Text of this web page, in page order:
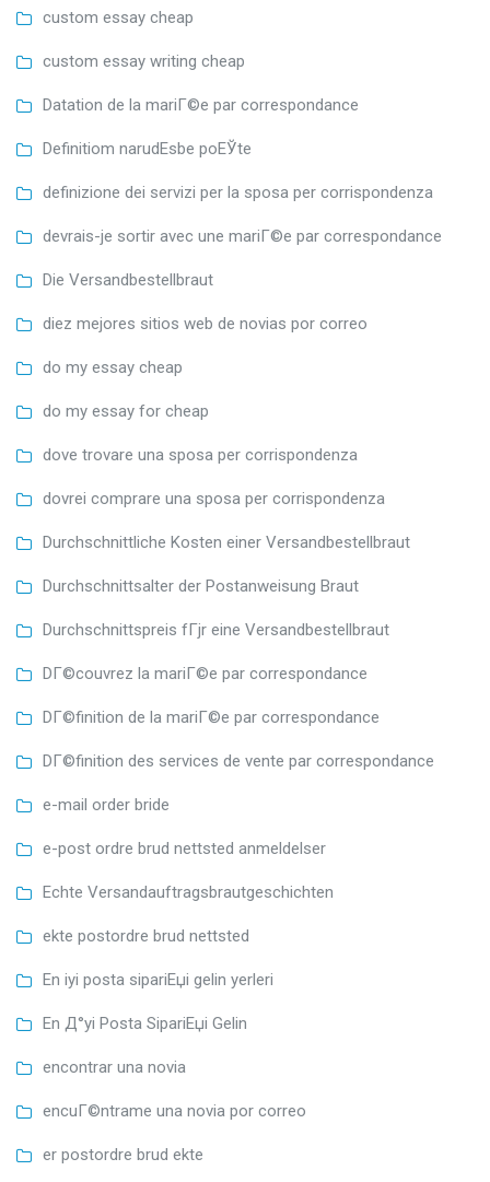
custom essay cheap
custom essay writing cheap
Datation de la mariГ©e par correspondance
Definitiom narudЕѕbe poЕЎte
definizione dei servizi per la sposa per corrispondenza
devrais-je sortir avec une mariГ©e par correspondance
Die Versandbestellbraut
diez mejores sitios web de novias por correo
do my essay cheap
do my essay for cheap
dove trovare una sposa per corrispondenza
dovrei comprare una sposa per corrispondenza
Durchschnittliche Kosten einer Versandbestellbraut
Durchschnittsalter der Postanweisung Braut
Durchschnittspreis fГјr eine Versandbestellbraut
DГ©couvrez la mariГ©e par correspondance
DГ©finition de la mariГ©e par correspondance
DГ©finition des services de vente par correspondance
e-mail order bride
e-post ordre brud nettsted anmeldelser
Echte Versandauftragsbrautgeschichten
ekte postordre brud nettsted
En iyi posta sipariЕџi gelin yerleri
En Д°yi Posta SipariЕџi Gelin
encontrar una novia
encuГ©ntrame una novia por correo
er postordre brud ekte